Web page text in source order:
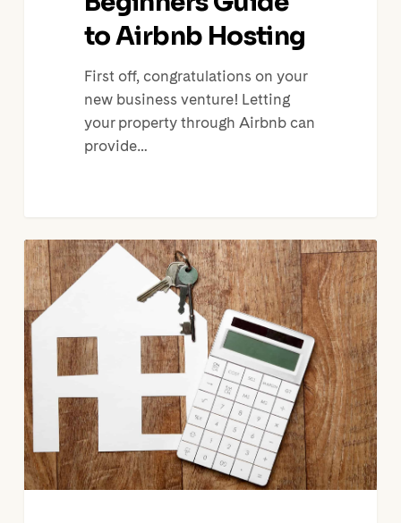
to Airbnb Hosting
First off, congratulations on your
new business venture! Letting
your property through Airbnb can
provide…
How
to
Run
your
Airbnb
Business